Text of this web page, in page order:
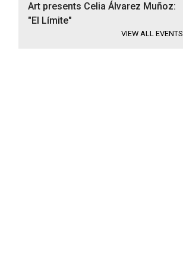
Art presents Celia Álvarez Muñoz:
"El Límite"
VIEW ALL EVENTS